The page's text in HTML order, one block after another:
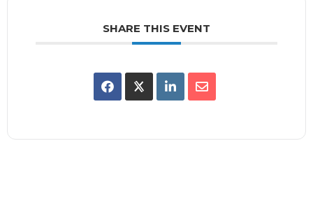
SHARE THIS EVENT